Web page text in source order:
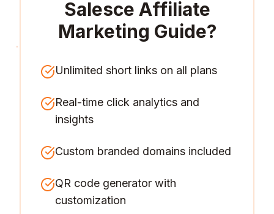
Salesce Affiliate
Marketing Guide?
Unlimited short links on all plans
Real-time click analytics and
insights
Custom branded domains included
QR code generator with
customization